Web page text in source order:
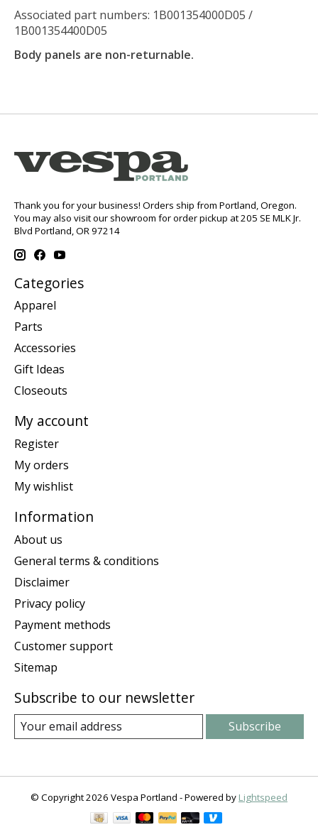
Associated part numbers: 1B001354000D05 /
1B001354400D05
Body panels are non-returnable.
Thank you for your business! Orders ship from Portland, Oregon.
You may also visit our showroom for order pickup at 205 SE MLK Jr.
Blvd Portland, OR 97214
Categories
Apparel
Parts
Accessories
Gift Ideas
Closeouts
My account
Register
My orders
My wishlist
Information
About us
General terms & conditions
Disclaimer
Privacy policy
Payment methods
Customer support
Sitemap
Subscribe to our newsletter
Subscribe
© Copyright 2026 Vespa Portland - Powered by Lightspeed